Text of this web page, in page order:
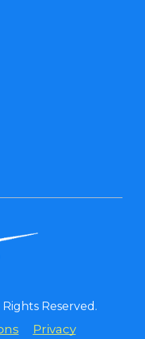
Reserved.
Privacy